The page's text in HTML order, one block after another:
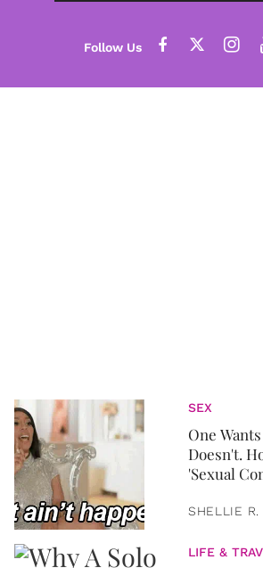
SEX
One
Doesn't.
'Sexual
SHELLIE R.
LIFE &